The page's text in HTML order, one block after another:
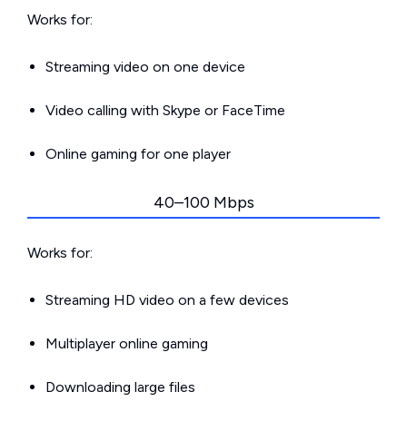
Works for:
Streaming video on one device
Video calling with Skype or FaceTime
Online gaming for one player
40–100 Mbps
Works for:
Streaming HD video on a few devices
Multiplayer online gaming
Downloading large files